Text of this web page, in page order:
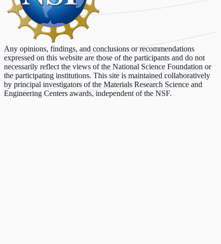
Any opinions, findings, and conclusions or recommendations
expressed on this website are those of the participants and do not
necessarily reflect the views of the National Science Foundation or
the participating institutions. This site is maintained collaboratively
by principal investigators of the Materials Research Science and
Engineering Centers awards, independent of the NSF.